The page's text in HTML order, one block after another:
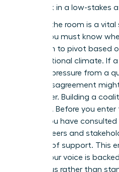
feedback in a low-stakes
Reading the room is a
leader. You must know
and when to pivot based
organizational climate. If
extreme pressure from a
stakes disagreement
hours later. Building a
essential. Before you
ensure you have
female peers and
baseline of support. This
speak, your voice is
consensus rather than